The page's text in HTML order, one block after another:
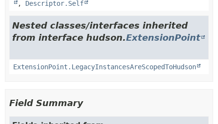
, Descriptor.Self
Nested classes/interfaces inherited
from interface hudson.ExtensionPoint
ExtensionPoint.LegacyInstancesAreScopedToHudson
Field Summary